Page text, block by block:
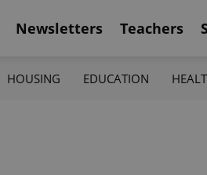
Newsletters Teachers
HOUSING EDUCATION